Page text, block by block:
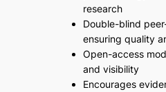
research
Double-blind
ensuring quality
Open-access
and visibility
Encourages